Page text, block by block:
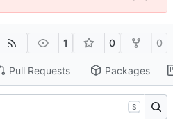
1 0 0
Pull Requests Packages
S